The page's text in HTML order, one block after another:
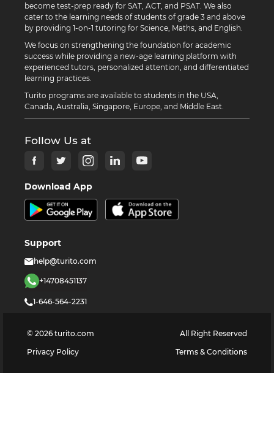
become test-prep ready for SAT, ACT, and PSAT. We also
cater to the learning needs of students of grade 3 and above
by providing 1-on-1 tutoring for Science, Maths, and English.
We focus on strengthening the foundation for academic
success while providing a new-age learning platform with
experienced tutors, personalized attention, and differentiated
learning practices.
Turito programs are available to students in the USA,
Canada, Australia, Singapore, Europe, and Middle East.
Follow Us at
Download App
Support
help@turito.com
+14708451137
1-646-564-2231
© 2026 turito.com
All Right Reserved
Privacy Policy
Terms & Conditions